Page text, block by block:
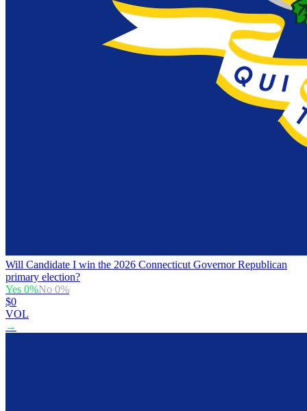
Will Candidate I win the 2026 Connecticut Governor Republican
primary election?
Yes 0%No 0%
$0
VOL
→